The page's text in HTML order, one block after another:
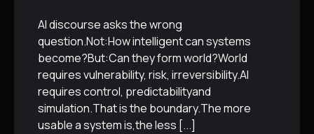
AI discourse asks the wrong
question.Not:How intelligent can systems
become?But:Can they form world?World
requires vulnerability, risk, irreversibility.AI
requires control, predictabilityand
simulation.That is the boundary.The more
usable a system is,the less [...]